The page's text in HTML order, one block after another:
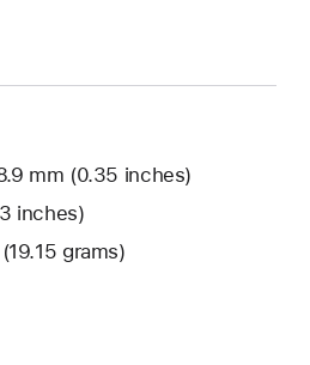
mm (0.35 inches)
inches)
grams)